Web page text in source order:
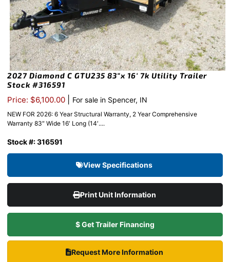
2027 Diamond C GTU235 83″x 16′ 7k Utility Trailer
Stock #316591
Price: $6,100.00 For sale in Spencer, IN
NEW FOR 2026: 6 Year Structural Warranty, 2 Year Comprehensive
Warranty 83″ Wide 16′ Long (14′....
Stock #: 316591
View Specifications
Print Unit Information
$ Get Trailer Financing
Request More Information